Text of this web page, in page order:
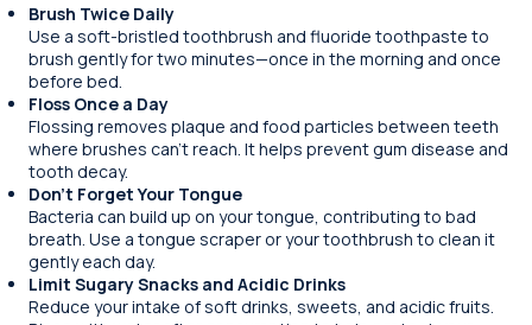
Brush Twice Daily
Use a soft-bristled toothbrush and fluoride toothpaste to
brush gently for two minutes—once in the morning and once
before bed.
Floss Once a Day
Flossing removes plaque and food particles between teeth
where brushes can’t reach. It helps prevent gum disease and
tooth decay.
Don’t Forget Your Tongue
Bacteria can build up on your tongue, contributing to bad
breath. Use a tongue scraper or your toothbrush to clean it
gently each day.
Limit Sugary Snacks and Acidic Drinks
Reduce your intake of soft drinks, sweets, and acidic fruits.